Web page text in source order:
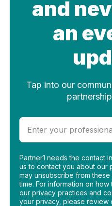
and
an
Tap into our
Partner1 needs the contact
us to contact you about our
may unsubscribe from
time. For information on
our privacy practices and
your privacy, please review